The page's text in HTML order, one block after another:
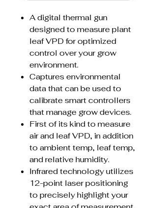
A digital thermal gun
designed to measure plant
leaf VPD for optimized
control over your grow
environment.
Captures environmental
data that can be used to
calibrate smart controllers
that manage grow devices.
First of its kind to measure
air and leaf VPD, in addition
to ambient temp, leaf temp,
and relative humidity.
Infrared technology utilizes
12-point laser positioning
to precisely highlight your